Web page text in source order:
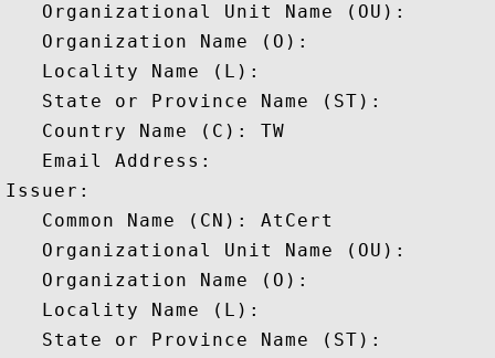
   Organizational Unit Name (OU):
   Organization Name (O):
   Locality Name (L):
   State or Province Name (ST):
   Country Name (C): TW
   Email Address:
Issuer:
   Common Name (CN): AtCert
   Organizational Unit Name (OU):
   Organization Name (O):
   Locality Name (L):
   State or Province Name (ST):